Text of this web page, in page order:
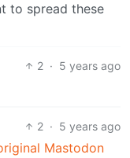
to spread these
2 · 5 years ago
2 · 5 years ago
Mastodon